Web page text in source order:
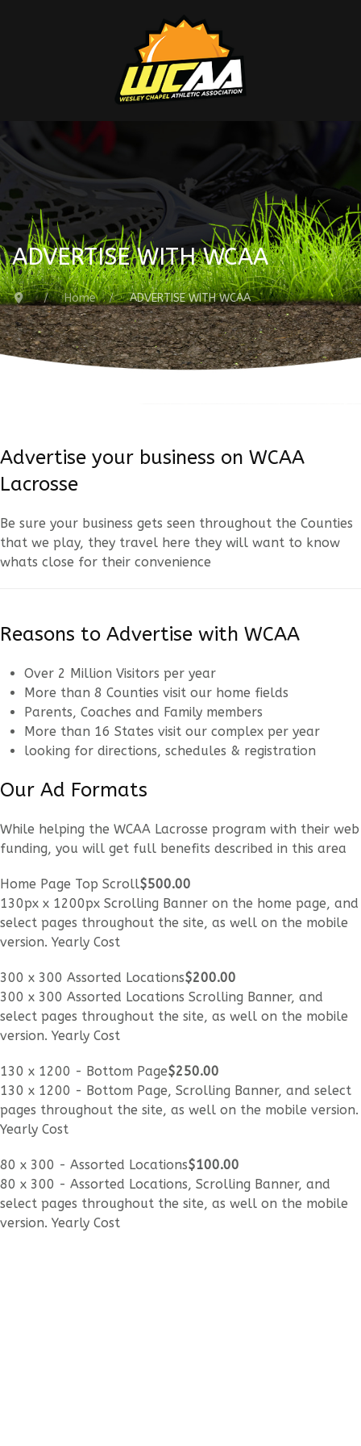
ADVERTISE WITH WCAA
Home ADVERTISE WITH WCAA
Advertise your business on WCAA
Lacrosse
Be sure your business gets seen throughout the Counties
that we play, they travel here they will want to know
whats close for their convenience
Reasons to Advertise with WCAA
Over 2 Million Visitors per year
More than 8 Counties visit our home fields
Parents, Coaches and Family members
More than 16 States visit our complex per year
looking for directions, schedules & registration
Our Ad Formats
While helping the WCAA Lacrosse program with their web
funding, you will get full benefits described in this area
Home Page Top Scroll$500.00
130px x 1200px Scrolling Banner on the home page, and
select pages throughout the site, as well on the mobile
version. Yearly Cost
300 x 300 Assorted Locations$200.00
300 x 300 Assorted Locations Scrolling Banner, and
select pages throughout the site, as well on the mobile
version. Yearly Cost
130 x 1200 - Bottom Page$250.00
130 x 1200 - Bottom Page, Scrolling Banner, and select
pages throughout the site, as well on the mobile version.
Yearly Cost
80 x 300 - Assorted Locations$100.00
80 x 300 - Assorted Locations, Scrolling Banner, and
select pages throughout the site, as well on the mobile
version. Yearly Cost